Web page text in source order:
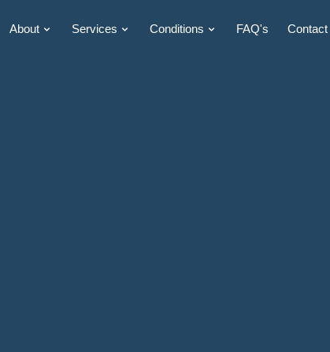
About Services Conditions FAQ's Contact